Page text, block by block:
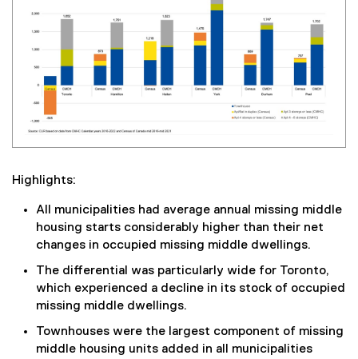
Highlights:
All municipalities had average annual missing middle
housing starts considerably higher than their net
changes in occupied missing middle dwellings.
The differential was particularly wide for Toronto,
which experienced a decline in its stock of occupied
missing middle dwellings.
Townhouses were the largest component of missing
middle housing units added in all municipalities